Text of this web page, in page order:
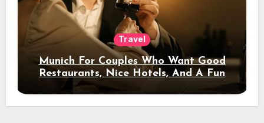
Travel
Munich For Couples Who Want Good
Restaurants, Nice Hotels, And A Fun
Night Out